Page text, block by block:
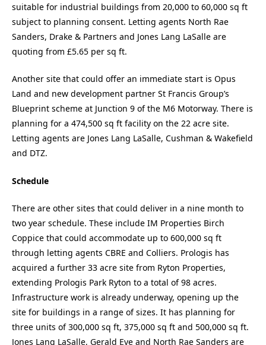
suitable for industrial buildings from 20,000 to 60,000 sq ft
subject to planning consent. Letting agents North Rae
Sanders, Drake & Partners and Jones Lang LaSalle are
quoting from £5.65 per sq ft.
Another site that could offer an immediate start is Opus
Land and new development partner St Francis Group’s
Blueprint scheme at Junction 9 of the M6 Motorway. There is
planning for a 474,500 sq ft facility on the 22 acre site.
Letting agents are Jones Lang LaSalle, Cushman & Wakefield
and DTZ.
Schedule
There are other sites that could deliver in a nine month to
two year schedule. These include IM Properties Birch
Coppice that could accommodate up to 600,000 sq ft
through letting agents CBRE and Colliers. Prologis has
acquired a further 33 acre site from Ryton Properties,
extending Prologis Park Ryton to a total of 98 acres.
Infrastructure work is already underway, opening up the
site for buildings in a range of sizes. It has planning for
three units of 300,000 sq ft, 375,000 sq ft and 500,000 sq ft.
Jones Lang LaSalle, Gerald Eve and North Rae Sanders are